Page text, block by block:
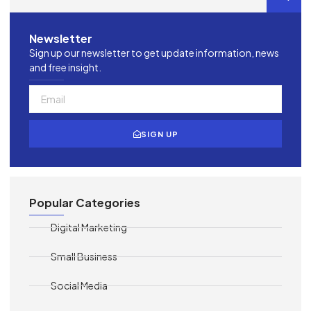
Newsletter
Sign up our newsletter to get update information, news
and free insight.
SIGN UP
Popular Categories
Digital Marketing
Small Business
Social Media